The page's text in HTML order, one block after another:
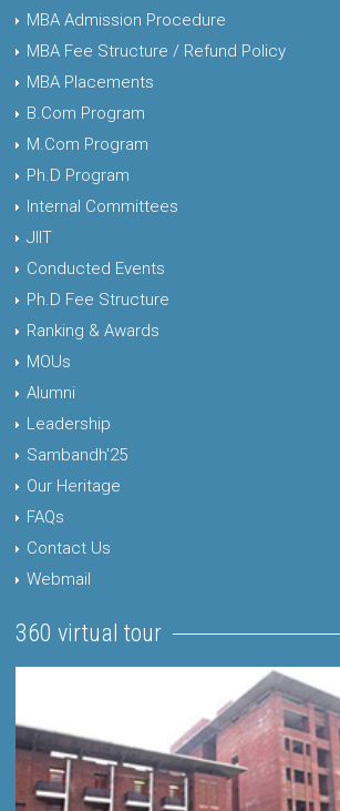
MBA Admission Procedure
MBA Fee Structure / Refund Policy
MBA Placements
B.Com Program
M.Com Program
Ph.D Program
Internal Committees
JIIT
Conducted Events
Ph.D Fee Structure
Ranking & Awards
MOUs
Alumni
Leadership
Sambandh'25
Our Heritage
FAQs
Contact Us
Webmail
360 virtual tour